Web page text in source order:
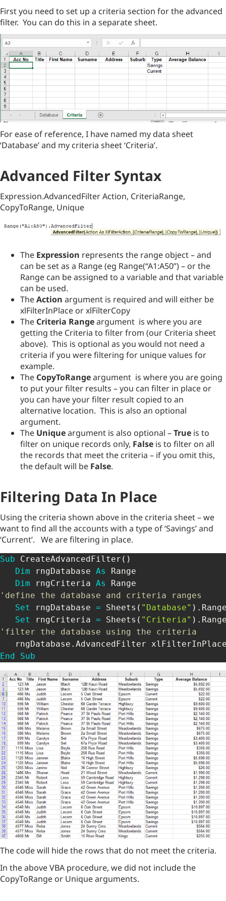
First you need to set up a criteria section for the advanced
filter. You can do this in a separate sheet.
For ease of reference, I have named my data sheet
‘Database’ and my criteria sheet ‘Criteria’.
Advanced Filter Syntax
Expression.AdvancedFilter Action, CriteriaRange,
CopyToRange, Unique
The Expression represents the range object – and
can be set as a Range (eg Range(“A1:A50”) – or the
Range can be assigned to a variable and that variable
can be used.
TheAction argument is required and will either be
xlFilterInPlace or xlFilterCopy
The Criteria Rangeargument is where you are
getting the Criteria to filter from (our Criteria sheet
above). This is optional as you would not need a
criteria if you were filtering for unique values for
example.
The CopyToRangeargument is where you are going
to put your filter results – you can filter in place or
you can have your filter result copied to an
alternative location. This is also an optional
argument.
The Uniqueargument is also optional –True is to
filter on unique records only, False is to filter on all
the records that meet the criteria – if you omit this,
the default will be False.
Filtering Data In Place
Using the criteria shown above in the criteria sheet – we
want to find all the accounts with a type of ‘Savings’ and
‘Current’. We are filtering in place.
Sub CreateAdvancedFilter ( )
Dim rngDatabase As
Range
Dim rngCriteria As
'define the database and criteria ranges
Set
rngDatabase = Sheets ( "Database" ) .
Set
rngCriteria = Sheets ( "Criteria" ) .
'filter the database using the criteria
   rngDatabase
. AdvancedFilter
End
Sub
The code will hide the rows that do not meet the criteria.
In the above VBA procedure, we did not include the
CopyToRange or Unique arguments.